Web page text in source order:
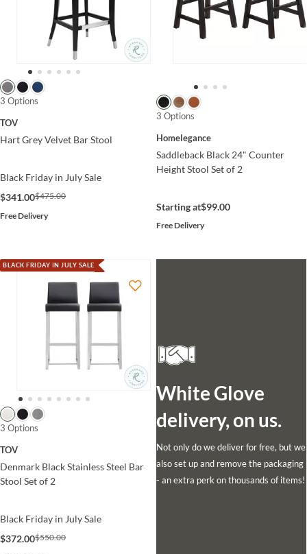
3 Options
TOV
Hart Grey Velvet Bar Stool
Black Friday in July Sale
$341.00$475.00
Free Delivery
3 Options
Homelegance
Saddleback Black 24" Counter
Height Stool Set of 2
Starting at$99.00
Free Delivery
BLACK FRIDAY IN JULY SALE
3 Options
TOV
Denmark Black Stainless Steel Bar
Stool Set of 2
Black Friday in July Sale
$372.00$550.00
White Glove
delivery, on us.
Not only do we deliver for free, but we
also set up and remove the packaging
- an extra perk on thousands of items!